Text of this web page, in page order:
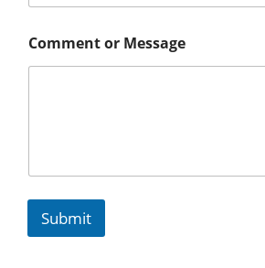
Comment or Message
Submit